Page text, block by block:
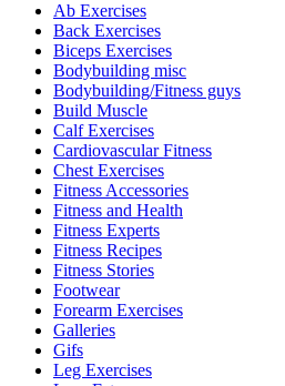
Ab Exercises
Back Exercises
Biceps Exercises
Bodybuilding misc
Bodybuilding/Fitness guys
Build Muscle
Calf Exercises
Cardiovascular Fitness
Chest Exercises
Fitness Accessories
Fitness and Health
Fitness Experts
Fitness Recipes
Fitness Stories
Footwear
Forearm Exercises
Galleries
Gifs
Leg Exercises